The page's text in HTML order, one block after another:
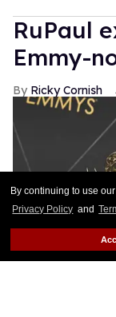
By continuing to use
Privacy Policy and
RuPaul
Emmy-
Ricky Cornish